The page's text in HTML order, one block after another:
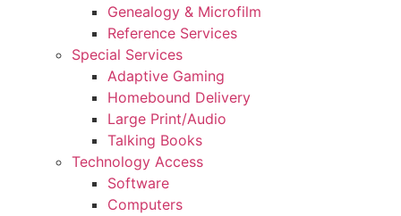
Genealogy & Microfilm
Reference Services
Special Services
Adaptive Gaming
Homebound Delivery
Large Print/Audio
Talking Books
Technology Access
Software
Computers